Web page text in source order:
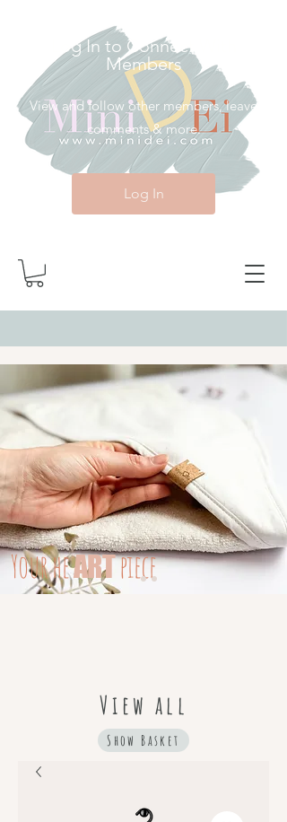
Log In to Connect With
Members
View and follow other members, leave
comments & more.
Log In
YourheARTpiece
View all
Show Basket